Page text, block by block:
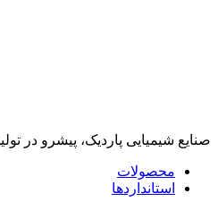
صنایع شیمیایی پاردیک، پیشرو در
محصولات
استانداردها